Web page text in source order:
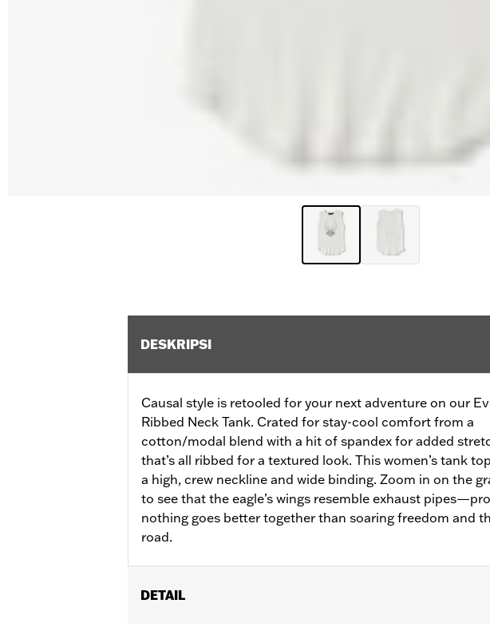
DESKRIPSI
Causal style is retooled for your next adventure on our
Ribbed Neck Tank. Crated for stay-cool comfort from a
cotton/modal blend with a hit of spandex for added
that’s all ribbed for a textured look. This women’s tank
a high, crew neckline and wide binding. Zoom in on the
to see that the eagle’s wings resemble exhaust
nothing goes better together than soaring freedom and
road.
DETAIL